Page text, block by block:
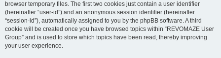
browser temporary files. The first two cookies just contain a user identifier
(hereinafter “user-id”) and an anonymous session identifier (hereinafter
“session-id”), automatically assigned to you by the phpBB software. A third
cookie will be created once you have browsed topics within “REVOMAZE User
Group” and is used to store which topics have been read, thereby improving
your user experience.